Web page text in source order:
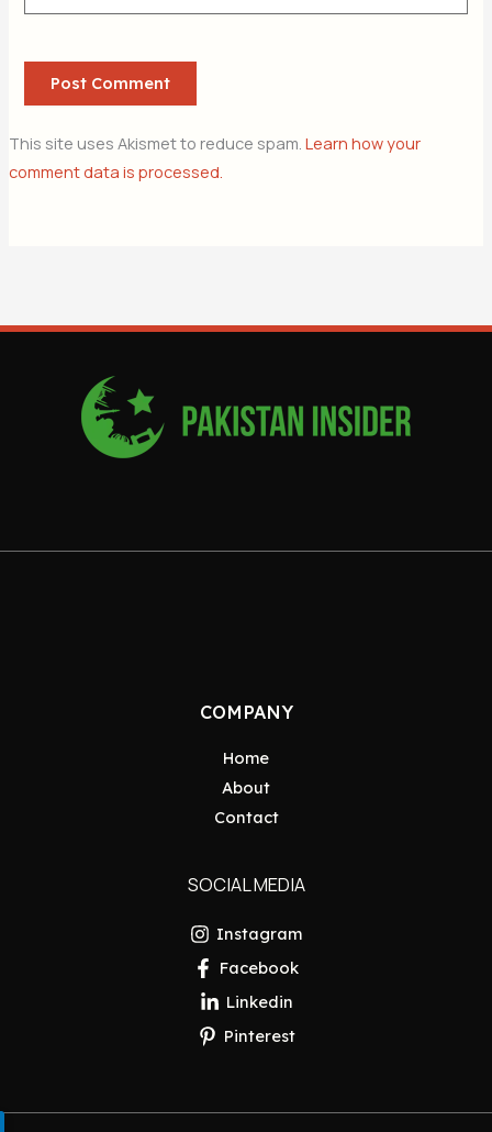
This site uses Akismet to reduce spam. Learn how your
comment data is processed.
COMPANY
Home
About
Contact
SOCIAL MEDIA
Instagram
Facebook
Linkedin
Pinterest